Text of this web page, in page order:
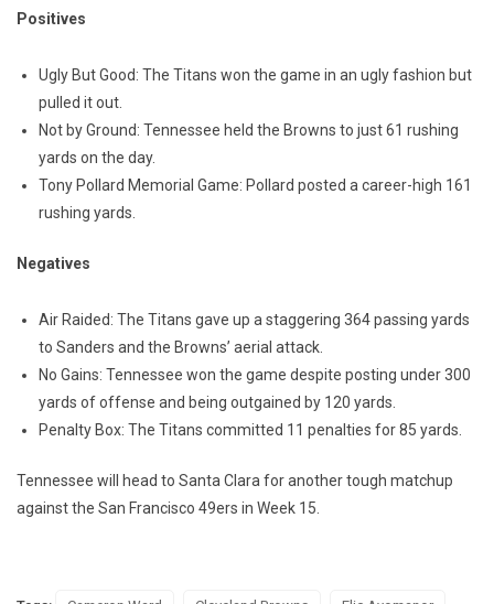
Positives
Ugly But Good: The Titans won the game in an ugly fashion but
pulled it out.
Not by Ground: Tennessee held the Browns to just 61 rushing
yards on the day.
Tony Pollard Memorial Game: Pollard posted a career-high 161
rushing yards.
Negatives
Air Raided: The Titans gave up a staggering 364 passing yards
to Sanders and the Browns’ aerial attack.
No Gains: Tennessee won the game despite posting under 300
yards of offense and being outgained by 120 yards.
Penalty Box: The Titans committed 11 penalties for 85 yards.
Tennessee will head to Santa Clara for another tough matchup
against the San Francisco 49ers in Week 15.